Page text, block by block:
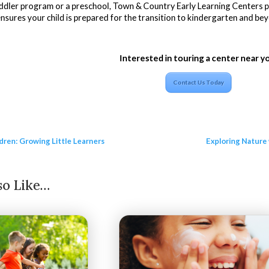
program or a preschool, Town & Country Early Learning
your child is prepared for the transition to kindergarten and
Interested in touring a center near
Contact Us Today
Growing Little Learners Exploring
Like…